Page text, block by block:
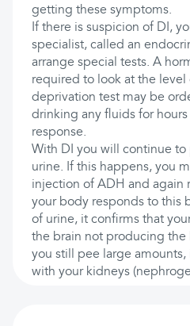
getting these symptoms.
If there is suspicion of DI,
specialist, called an
arrange special tests. A
required to look at the level
deprivation test may be
drinking any fluids for
response.
With DI you will continue to
urine. If this happens, you
injection of ADH and again
your body responds to this
of urine, it confirms that
the brain not producing the
you still pee large
with your kidneys